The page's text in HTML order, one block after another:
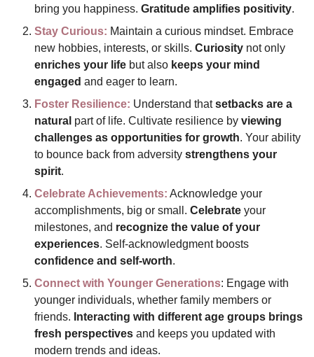
bring you happiness. Gratitude amplifies positivity.
Stay Curious: Maintain a curious mindset. Embrace
new hobbies, interests, or skills. Curiosity
enriches your life but also keeps your mind
engaged and eager to learn.
Foster Resilience: Understand that setbacks are a
natural part of life. Cultivate resilience by viewing
challenges as opportunities for growth. Your ability
to bounce back from adversity strengthens your
spirit.
Celebrate Achievements: Acknowledge your
accomplishments, big or small. Celebrate your
milestones, and recognize the value of your
experiences
confidence and self-worth.
Connect with Younger Generations: Engage with
younger individuals, whether family members or
friends. Interacting with different age groups brings
fresh perspectives and keeps you updated with
modern trends and ideas.